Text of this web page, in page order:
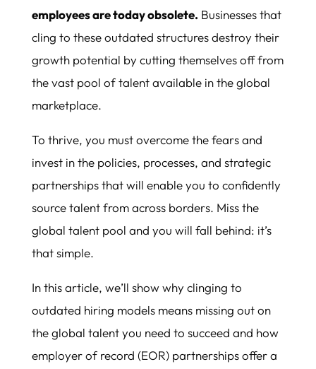
employees are today obsolete. Businesses that
cling to these outdated structures destroy their
growth potential by cutting themselves off from
the vast pool of talent available in the global
marketplace.
To thrive, you must overcome the fears and
invest in the policies, processes, and strategic
partnerships that will enable you to confidently
source talent from across borders. Miss the
global talent pool and you will fall behind: it’s
that simple.
In this article, we’ll show why clinging to
outdated hiring models means missing out on
the global talent you need to succeed and how
employer of record (EOR) partnerships offer a